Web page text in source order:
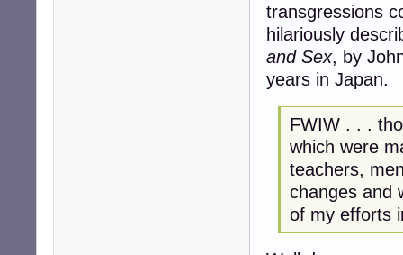
transgressions
hilariously
and Sex, by
years in Japan.
FWIW . . .
which were
teachers,
changes and
of my efforts